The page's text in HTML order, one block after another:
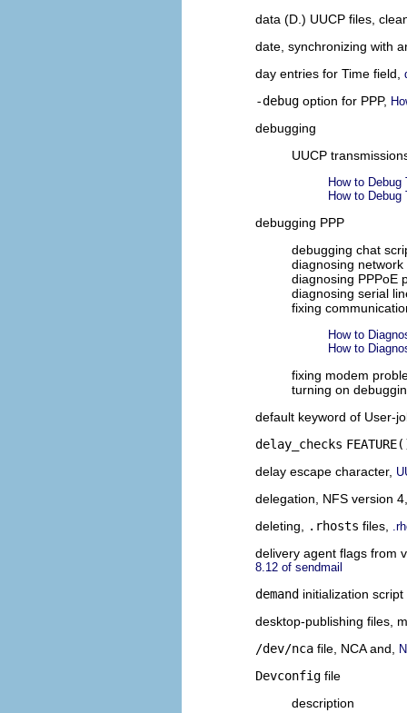
data (D.) UUCP files,
date, synchronizing with
day entries for Time field,
-debug option for PPP,
debugging
UUCP
How to
How to
debugging PPP
debugging chat
diagnosing
diagnosing PPPoE
diagnosing serial
fixing
How to
How to
fixing modem
turning on
default keyword of User-
delay_checks
delay escape character,
delegation, NFS version
deleting,
.rhosts files,
delivery agent flags from
8.12 of sendmail
demand initialization
desktop-publishing files,
/dev/nca file, NCA and,
Devconfig file
description